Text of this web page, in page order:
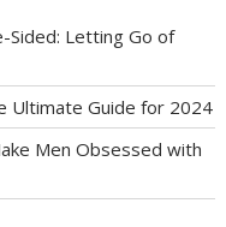
Sided: Letting Go of
Ultimate Guide for 2024
Men Obsessed with